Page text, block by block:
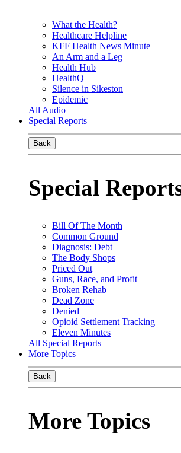
What the Health?
Healthcare Helpline
KFF Health News Minute
An Arm and a Leg
Health Hub
HealthQ
Silence in Sikeston
Epidemic
All Audio
Special Reports
Back
Special
Bill Of The Month
Common Ground
Diagnosis: Debt
The Body Shops
Priced Out
Guns, Race, and Profit
Broken Rehab
Dead Zone
Denied
Opioid Settlement Tracking
Eleven Minutes
All Special Reports
More Topics
Back
More Topics